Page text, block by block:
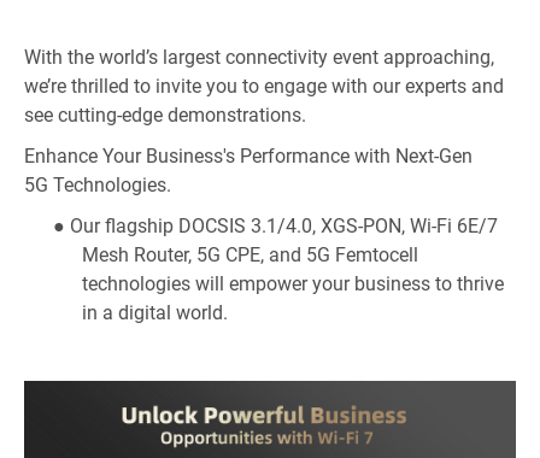
With the world’s largest connectivity event approaching,
we’re thrilled to invite you to engage with our experts and
see cutting-edge demonstrations.
Enhance Your Business's Performance with Next-Gen
5G Technologies.
● Ourflagship DOCSIS 3.1/4.0, XGS-PON, Wi-Fi 6E/7
Mesh Router, 5G CPE, and 5G Femtocell
technologies will empower your business to thrive
in a digital world.